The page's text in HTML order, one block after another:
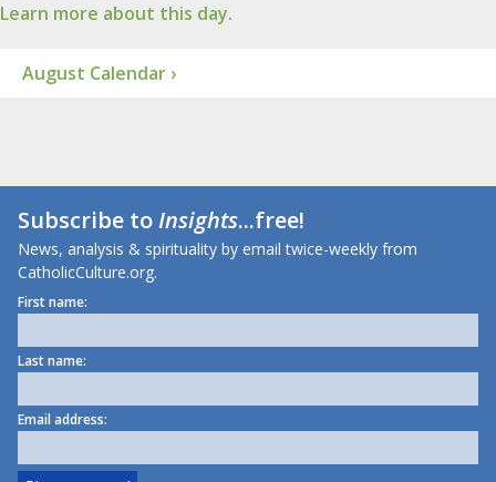
Learn more about this day.
August Calendar ›
Subscribe toInsights...free!
News, analysis & spirituality by email twice-weekly from
CatholicCulture.org.
First name:
Last name:
Email address: